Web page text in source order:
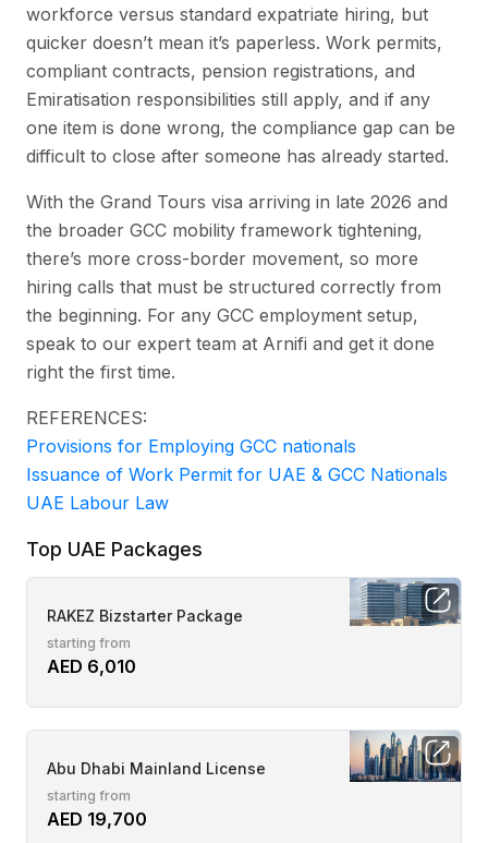
workforce versus standard expatriate hiring, but
quicker doesn’t mean it’s paperless. Work permits,
compliant contracts, pension registrations, and
Emiratisation responsibilities still apply, and if any
one item is done wrong, the compliance gap can be
difficult to close after someone has already started.
With the Grand Tours visa arriving in late 2026 and
the broader GCC mobility framework tightening,
there’s more cross-border movement, so more
hiring calls that must be structured correctly from
the beginning. For any GCC employment setup,
speak to our expert team at Arnifi and get it done
right the first time.
REFERENCES:
Provisions for Employing GCC nationals
Issuance of Work Permit for UAE & GCC Nationals
UAE Labour Law
Top UAE Packages
RAKEZ Bizstarter Package
starting from
AED 6,010
Abu Dhabi Mainland License
starting from
AED 19,700